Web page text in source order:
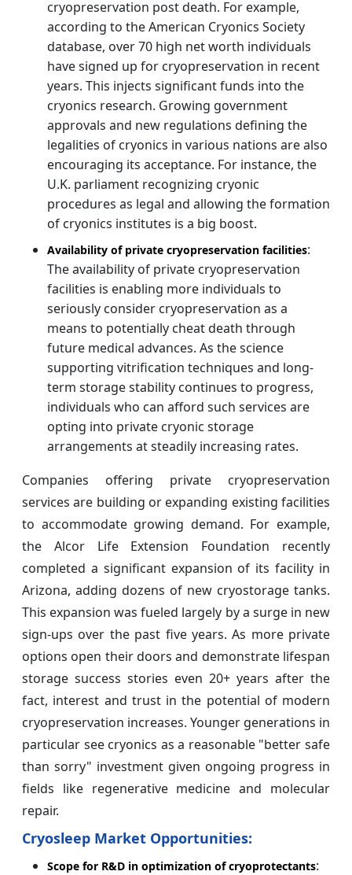
cryopreservation post death. For example,
according to the American Cryonics Society
database, over 70 high net worth individuals
have signed up for cryopreservation in recent
years. This injects significant funds into the
cryonics research. Growing government
approvals and new regulations defining the
legalities of cryonics in various nations are also
encouraging its acceptance. For instance, the
U.K. parliament recognizing cryonic
procedures as legal and allowing the formation
of cryonics institutes is a big boost.
Availability of private cryopreservation facilities:
The availability of private cryopreservation
facilities is enabling more individuals to
seriously consider cryopreservation as a
means to potentially cheat death through
future medical advances. As the science
supporting vitrification techniques and long-
term storage stability continues to progress,
individuals who can afford such services are
opting into private cryonic storage
arrangements at steadily increasing rates.
Companies offering private cryopreservation
services are building or expanding existing facilities
to accommodate growing demand. For example,
the Alcor Life Extension Foundation recently
completed a significant expansion of its facility in
Arizona, adding dozens of new cryostorage tanks.
This expansion was fueled largely by a surge in new
sign-ups over the past five years. As more private
options open their doors and demonstrate lifespan
storage success stories even 20+ years after the
fact, interest and trust in the potential of modern
cryopreservation increases. Younger generations in
particular see cryonics as a reasonable "better safe
than sorry" investment given ongoing progress in
fields like regenerative medicine and molecular
repair.
Cryosleep Market Opportunities:
Scope for R&D in optimization of cryoprotectants: